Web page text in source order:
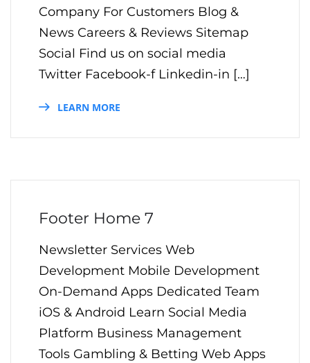
Company For Customers Blog &
News Careers & Reviews Sitemap
Social Find us on social media
Twitter Facebook-f Linkedin-in […]
LEARN MORE
Footer Home 7
Newsletter Services Web
Development Mobile Development
On-Demand Apps Dedicated Team
iOS & Android Learn Social Media
Platform Business Management
Tools Gambling & Betting Web Apps